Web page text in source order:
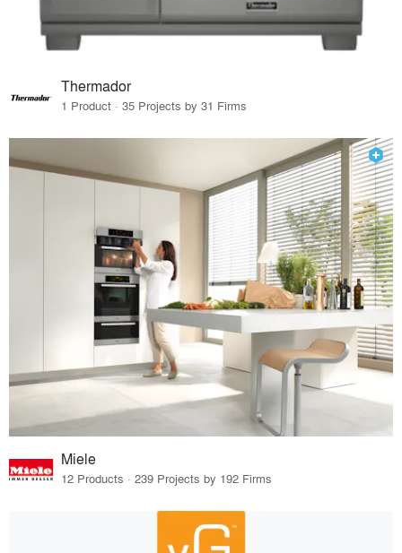
Thermador
1 Product · 35 Projects by 31 Firms
Miele
12 Products · 239 Projects by 192 Firms